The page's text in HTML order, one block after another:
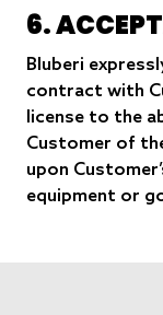
6.
Bluberi
contract with
license to the
Customer of
upon
equipment or